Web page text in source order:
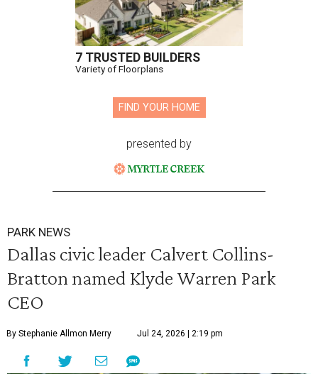
7 TRUSTED BUILDERS
Variety of Floorplans
FIND YOUR HOME
presented by
PARK NEWS
Dallas civic leader Calvert Collins-
Bratton named Klyde Warren Park
CEO
By Stephanie Allmon Merry Jul 24, 2026 | 2:19 pm